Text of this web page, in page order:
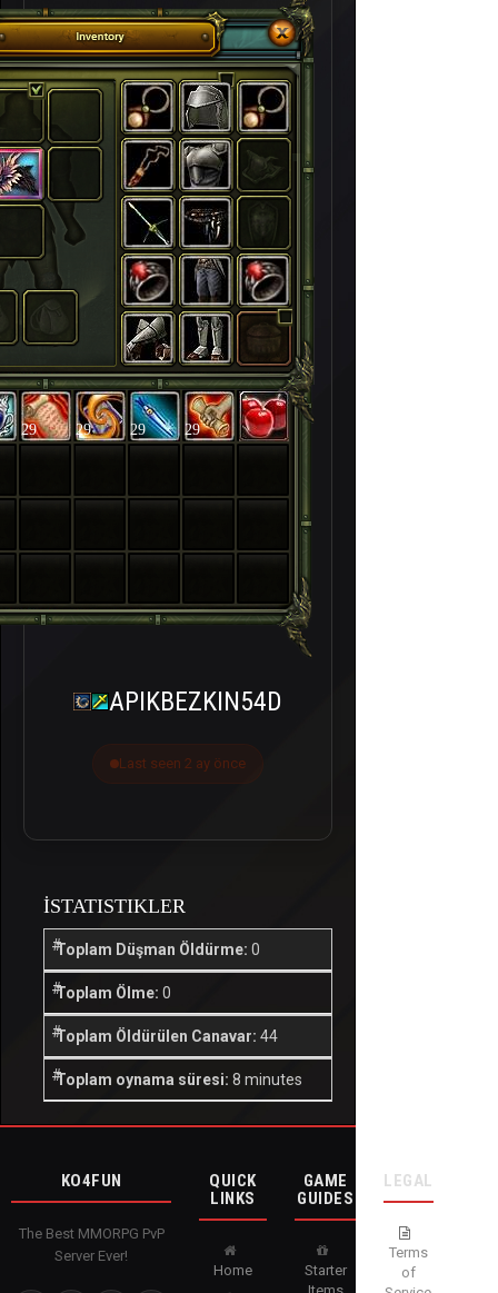
29 29 29 29
APIKBEZKIN54D
Last seen 2 ay önce
İSTATISTIKLER
Toplam Düşman Öldürme: 0
Toplam Ölme: 0
Toplam Öldürülen Canavar: 44
Toplam oynama süresi: 8 minutes
KO4FUN
The Best MMORPG PvP
Server Ever!
QUICK
LINKS
Home
GAME
GUIDES
Starter
LEGAL
Terms
of